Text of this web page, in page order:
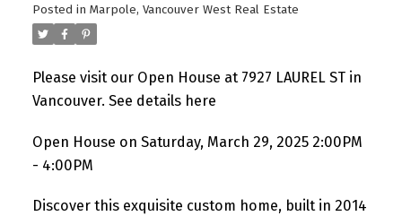
Posted in Marpole, Vancouver West Real Estate
Please visit our Open House at 7927 LAUREL ST in
Vancouver. See details here
Open House on Saturday, March 29, 2025 2:00PM
- 4:00PM
Discover this exquisite custom home, built in 2014